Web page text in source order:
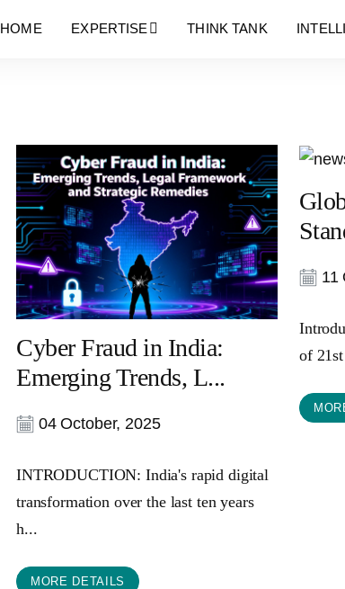
HOME EXPERTISE THINK TANKBlog
Cyber Fraud in India:
Emerging Trends, L...
04 October, 2025
INTRODUCTION: India's rapid digital
transformation over the last ten years
h...
MORE DETAILS
11
of